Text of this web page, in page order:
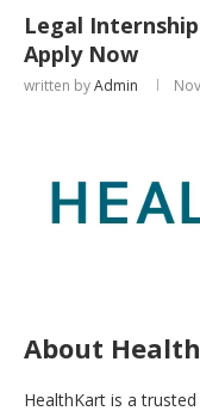
Legal
Apply Now
written byAdmin
About
HealthKart is a